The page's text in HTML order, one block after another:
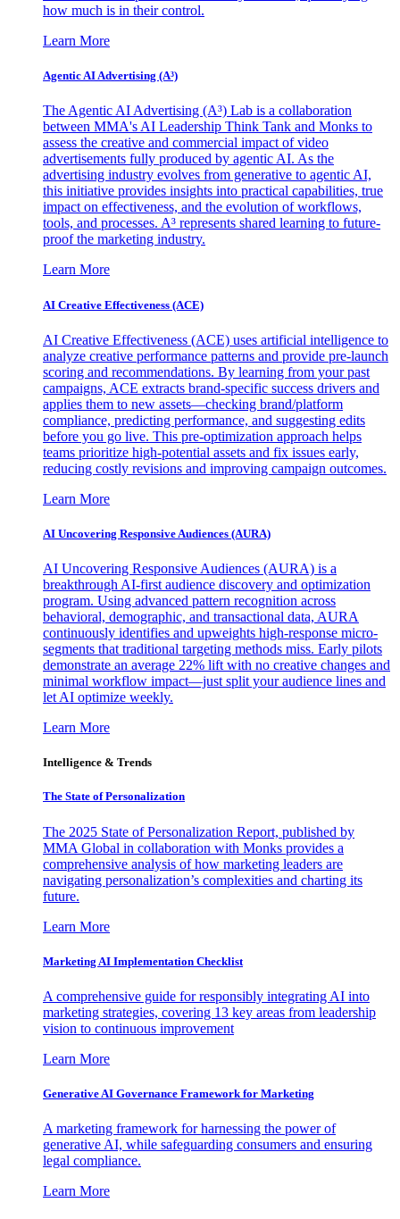
how much is in their control.
Learn More
Agentic AI Advertising (A³)
The Agentic AI Advertising (A³) Lab is a collaboration
between MMA's AI Leadership Think Tank and Monks to
assess the creative and commercial impact of video
advertisements fully produced by agentic AI. As the
advertising industry evolves from generative to agentic AI,
this initiative provides insights into practical capabilities, true
impact on effectiveness, and the evolution of workflows,
tools, and processes. A³ represents shared learning to future-
proof the marketing industry.
Learn More
AI Creative Effectiveness (ACE)
AI Creative Effectiveness (ACE) uses artificial intelligence to
analyze creative performance patterns and provide pre-launch
scoring and recommendations. By learning from your past
campaigns, ACE extracts brand-specific success drivers and
applies them to new assets—checking brand/platform
compliance, predicting performance, and suggesting edits
before you go live. This pre-optimization approach helps
teams prioritize high-potential assets and fix issues early,
reducing costly revisions and improving campaign outcomes.
Learn More
AI Uncovering Responsive Audiences (AURA)
AI Uncovering Responsive Audiences (AURA) is a
breakthrough AI-first audience discovery and optimization
program. Using advanced pattern recognition across
behavioral, demographic, and transactional data, AURA
continuously identifies and upweights high-response micro-
segments that traditional targeting methods miss. Early pilots
demonstrate an average 22% lift with no creative changes and
minimal workflow impact—just split your audience lines and
let AI optimize weekly.
Learn More
Intelligence & Trends
The State of Personalization
The 2025 State of Personalization Report, published by
MMA Global in collaboration with Monks provides a
comprehensive analysis of how marketing leaders are
navigating personalization’s complexities and charting its
future.
Learn More
Marketing AI Implementation Checklist
A comprehensive guide for responsibly integrating AI into
marketing strategies, covering 13 key areas from leadership
vision to continuous improvement
Learn More
Generative AI Governance Framework for Marketing
A marketing framework for harnessing the power of
generative AI, while safeguarding consumers and ensuring
legal compliance.
Learn More